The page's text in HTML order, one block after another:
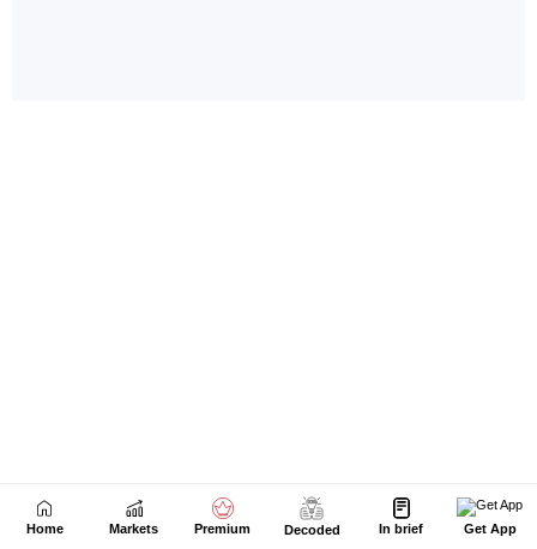
Home Markets Premium Decoded In brief Get App